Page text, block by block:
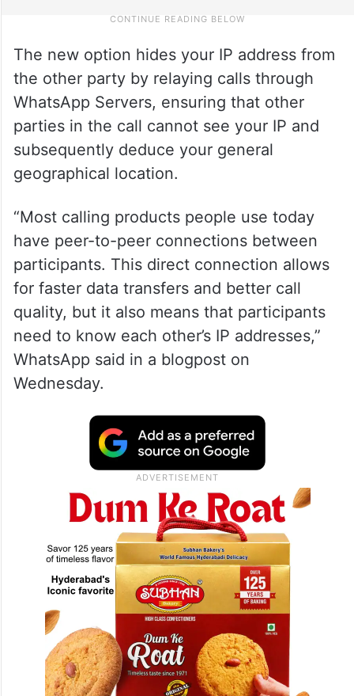
The new option hides your IP address from
the other party by relaying calls through
WhatsApp Servers, ensuring that other
parties in the call cannot see your IP and
subsequently deduce your general
geographical location.
“Most calling products people use today
have peer-to-peer connections between
participants. This direct connection allows
for faster data transfers and better call
quality, but it also means that participants
need to know each other’s IP addresses,”
WhatsApp said in a blogpost on
Wednesday.